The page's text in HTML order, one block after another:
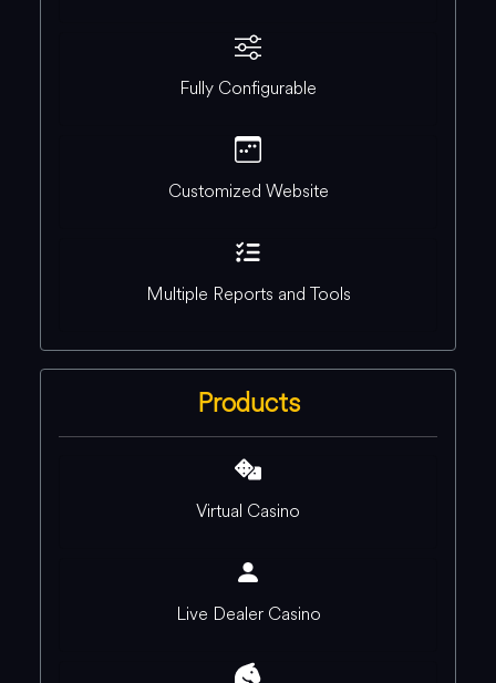
Fully Configurable
Customized Website
Multiple Reports and Tools
Products
Virtual Casino
Live Dealer Casino